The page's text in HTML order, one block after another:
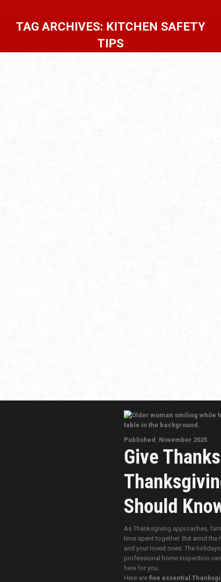
TAG ARCHIVES: KITCHEN SAFETY
TIPS
Published: November 2025
Give
Should
As Thanksgiving approaches,
time spent together. But amid the
and your loved ones. The
professional home inspection
here for you.
Here are five essential